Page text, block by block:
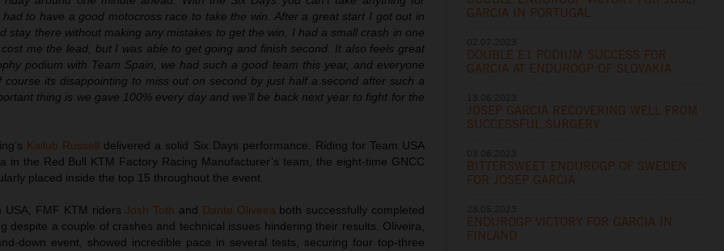
to have a good motocross race to take the win. After a great start I got out in
stay there without making any mistakes to get the win. I had a small crash in one
me the lead, but I was able to get going and finish second. It also feels great
podium with Team Spain, we had such a good team this year, and everyone
course its disappointing to miss out on second by just half a second after such a
thing is we gave 100% every day and we’ll be back next year to fight for the
Kailub Russell delivered a solid Six Days performance. Riding for Team USA
in the Red Bull KTM Factory Racing Manufacturer’s team, the eight-time GNCC
placed inside the top 15 throughout the event.
USA, FMF KTM riders Josh Toth and Dante Oliveiraboth successfully completed
despite a couple of crashes and technical issues hindering their results. Oliveira,
down event, showed incredible pace in several tests, securing four top-three
GARCIA IN PORTUGAL
DOUBLE E1 PODIUM SUCCESS FOR
GARCIA AT ENDUROGP OF SLOVAKIA
JOSEP GARCIA RECOVERING WELL FROM
SUCCESSFUL SURGERY
BITTERSWEET ENDUROGP OF SWEDEN
FOR JOSEP GARCIA
ENDUROGP VICTORY FOR GARCIA IN
FINLAND